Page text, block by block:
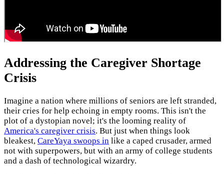
Addressing the Caregiver Shortage
Crisis
Imagine a nation where millions of seniors are left stranded,
their cries for help echoing in empty rooms. This isn't the
plot of a dystopian novel; it's the looming reality of
America's caregiver crisis. But just when things look
bleakest, CareYaya swoops in like a caped crusader, armed
not with superpowers, but with an army of college students
and a dash of technological wizardry.